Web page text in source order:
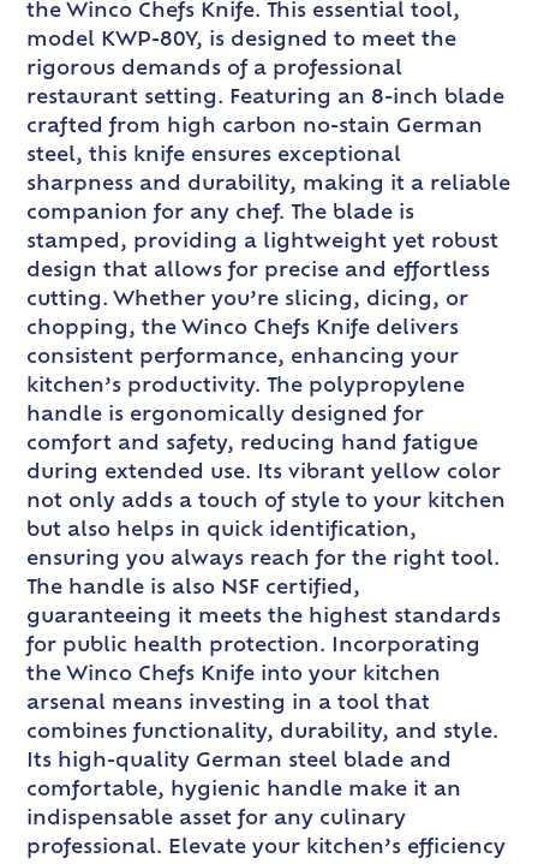
the Winco Chefs Knife. This essential tool,
model KWP-80Y, is designed to meet the
rigorous demands of a professional
restaurant setting. Featuring an 8-inch blade
crafted from high carbon no-stain German
steel, this knife ensures exceptional
sharpness and durability, making it a reliable
companion for any chef. The blade is
stamped, providing a lightweight yet robust
design that allows for precise and effortless
cutting. Whether you’re slicing, dicing, or
chopping, the Winco Chefs Knife delivers
consistent performance, enhancing your
kitchen’s productivity. The polypropylene
handle is ergonomically designed for
comfort and safety, reducing hand fatigue
during extended use. Its vibrant yellow color
not only adds a touch of style to your kitchen
but also helps in quick identification,
ensuring you always reach for the right tool.
The handle is also NSF certified,
guaranteeing it meets the highest standards
for public health protection. Incorporating
the Winco Chefs Knife into your kitchen
arsenal means investing in a tool that
combines functionality, durability, and style.
Its high-quality German steel blade and
comfortable, hygienic handle make it an
indispensable asset for any culinary
professional. Elevate your kitchen’s efficiency